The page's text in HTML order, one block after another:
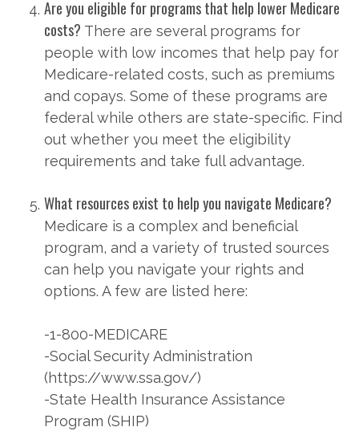
Are you eligible for programs that help lower Medicare
costs? There are several programs for
people with low incomes that help pay for
Medicare-related costs, such as premiums
and copays. Some of these programs are
federal while others are state-specific. Find
out whether you meet the eligibility
requirements and take full advantage.
What resources exist to help you navigate Medicare?
Medicare is a complex and beneficial
program, and a variety of trusted sources
can help you navigate your rights and
options. A few are listed here:
-1-800-MEDICARE
-Social Security Administration
(https://www.ssa.gov/)
-State Health Insurance Assistance
Program (SHIP)